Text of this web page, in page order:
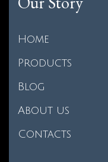
Home
Products
Blog
About us
Contacts